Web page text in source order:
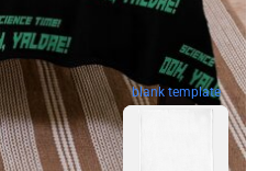
blank template